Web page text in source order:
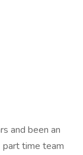
and been an
part time team